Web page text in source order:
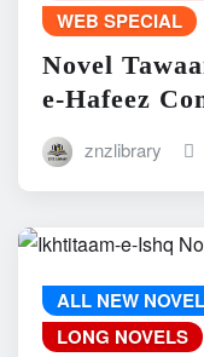
WEB SPECIAL
Novel
e-Hafeez
znzlibrary
ALL NEW
LONG NOVELS